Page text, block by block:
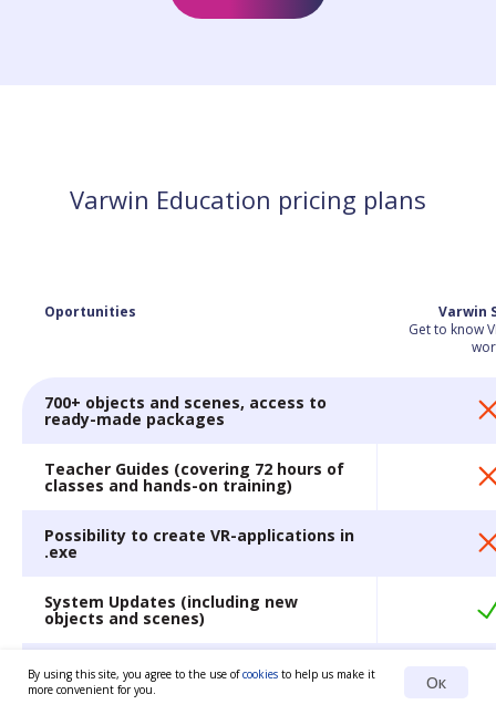
By using this site, you agree to the use ofcookies to help us make it
more convenient for you.
Ок
Varwin Education pricing plans
Oportunities
Varwin
Get to know
700+ objects and scenes, access to
ready-made packages
Teacher Guides (covering 72 hours of
classes and hands-on training)
Possibility to create VR-applications in
.exe
System Updates (including new
objects and scenes)
Extended training